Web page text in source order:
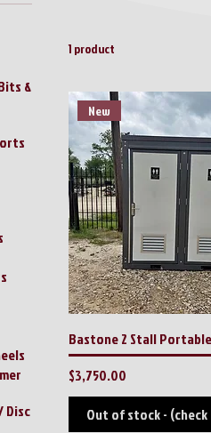
&
Disc
1 product
New
Bastone 2 Stall
Price
$3,750.00
Out of stock - (check